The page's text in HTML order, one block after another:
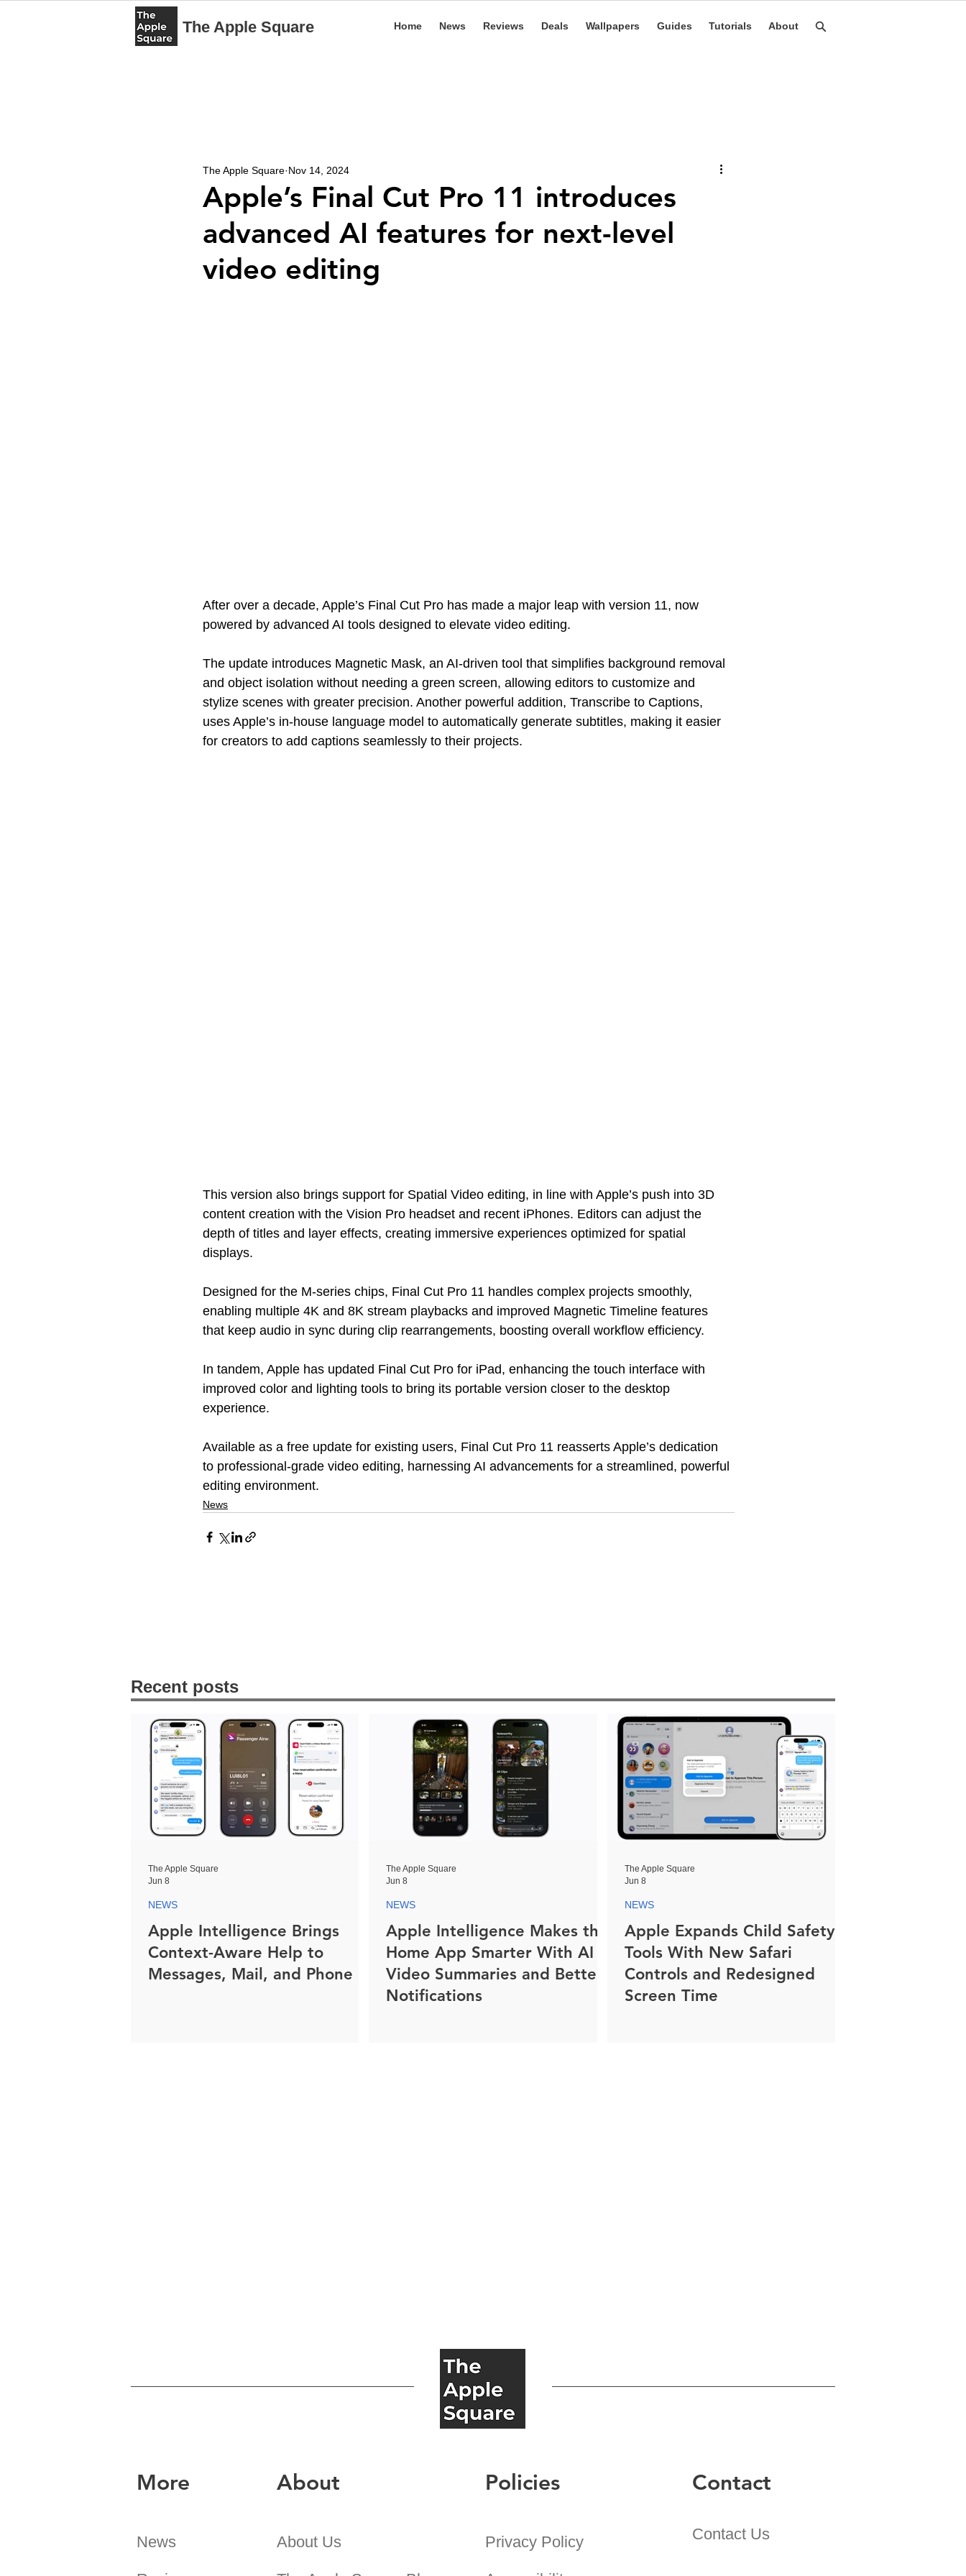
The Apple Square Home News Reviews Deals Wallpapers Guides Tutorials About
Apple’s Final Cut Pro 11 introduces
advanced AI features for next-level
video editing
The Apple Square Nov 14, 2024
After over a decade, Apple’s Final Cut Pro has made a major leap with version 11, now
powered by advanced AI tools designed to elevate video editing.
The update introduces Magnetic Mask, an AI-driven tool that simplifies background removal
and object isolation without needing a green screen, allowing editors to customize and
stylize scenes with greater precision. Another powerful addition, Transcribe to Captions,
uses Apple’s in-house language model to automatically generate subtitles, making it easier
for creators to add captions seamlessly to their projects.
This version also brings support for Spatial Video editing, in line with Apple’s push into 3D
content creation with the Vision Pro headset and recent iPhones. Editors can adjust the
depth of titles and layer effects, creating immersive experiences optimized for spatial
displays.
Designed for the M-series chips, Final Cut Pro 11 handles complex projects smoothly,
enabling multiple 4K and 8K stream playbacks and improved Magnetic Timeline features
that keep audio in sync during clip rearrangements, boosting overall workflow efficiency.
In tandem, Apple has updated Final Cut Pro for iPad, enhancing the touch interface with
improved color and lighting tools to bring its portable version closer to the desktop
experience.
Available as a free update for existing users, Final Cut Pro 11 reasserts Apple’s dedication
to professional-grade video editing, harnessing AI advancements for a streamlined, powerful
editing environment.
News
Recent posts
Apple Intelligence Brings
Context-Aware Help to
Messages, Mail, and Phone
NEWS
The Apple Square
Jun 8
Apple Intelligence Makes the
Home App Smarter With AI
Video Summaries and Better
Notifications
NEWS
The Apple Square
Jun 8
Apple Expands Child Safety
Tools With New Safari
Controls and Redesigned
Screen Time
NEWS
The Apple Square
Jun 8
More
News
About
About Us
Policies
Privacy Policy
Contact
Contact Us